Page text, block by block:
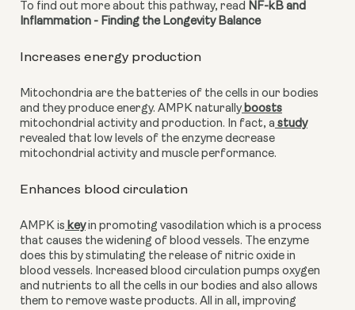
To find out more about this pathway, read NF-kB and
Inflammation - Finding the Longevity Balance
Increases energy production
Mitochondria are the batteries of the cells in our bodies
and they produce energy. AMPK naturally boosts
mitochondrial activity and production. In fact, a study
revealed that low levels of the enzyme decrease
mitochondrial activity and muscle performance.
Enhances blood circulation
AMPK is key in promoting vasodilation which is a process
that causes the widening of blood vessels. The enzyme
does this by stimulating the release of nitric oxide in
blood vessels. Increased blood circulation pumps oxygen
and nutrients to all the cells in our bodies and also allows
them to remove waste products. All in all, improving